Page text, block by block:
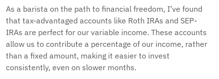
As a barista on the path to financial freedom, I’ve found
that tax-advantaged accounts like Roth IRAs and SEP-
IRAs are perfect for our variable income. These accounts
allow us to contribute a percentage of our income, rather
than a fixed amount, making it easier to invest
consistently, even on slower months.